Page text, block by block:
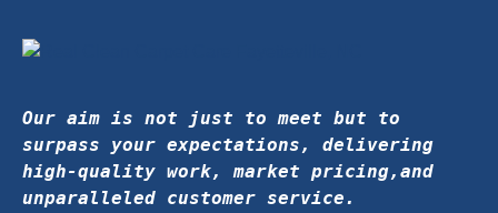
Our aim is not just to meet but to
surpass your expectations, delivering
high-quality work, market pricing, and
unparalleled customer service.